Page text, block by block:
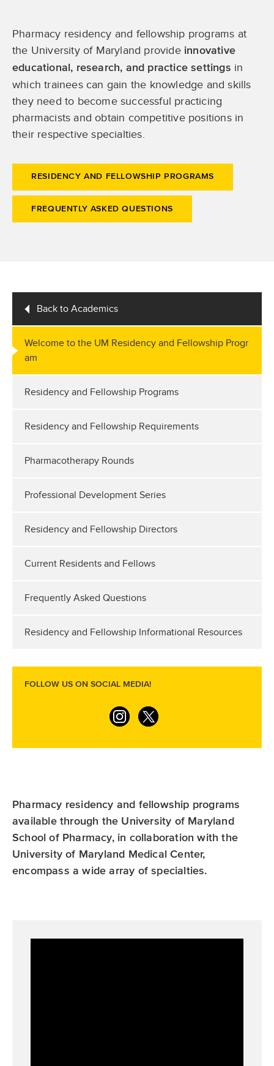
Pharmacy residency and fellowship programs at
the University of Maryland provide innovative
educational, research, and practice settings in
which trainees can gain the knowledge and skills
they need to become successful practicing
pharmacists and obtain competitive positions in
their respective specialties.
RESIDENCY AND FELLOWSHIP PROGRAMS
FREQUENTLY ASKED QUESTIONS
Back to Academics
Welcome to the UM Residency and Fellowship Progr
am
Residency and Fellowship Programs
Residency and Fellowship Requirements
Pharmacotherapy Rounds
Professional Development Series
Residency and Fellowship Directors
Current Residents and Fellows
Frequently Asked Questions
Residency and Fellowship Informational Resources
FOLLOW US ON SOCIAL MEDIA!
I
s
g
r
a
m
T
i
e
r
Pharmacy residency and fellowship programs
available through the University of Maryland
School of Pharmacy, in collaboration with the
University of Maryland Medical Center,
encompass a wide array of specialties.